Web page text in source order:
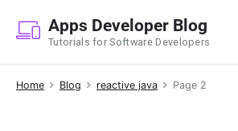
p
Apps Developer Blog
Tutorials for Software Developers
Home Blog reactive java Page 2